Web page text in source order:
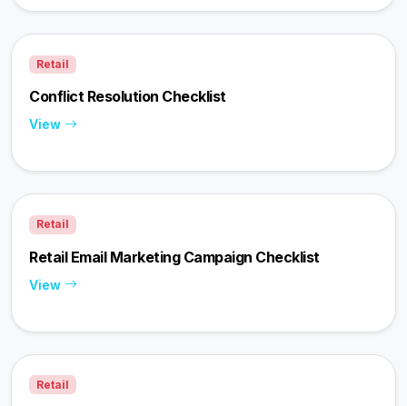
Retail
Conflict Resolution Checklist
View
Retail
Retail Email Marketing Campaign Checklist
View
Retail